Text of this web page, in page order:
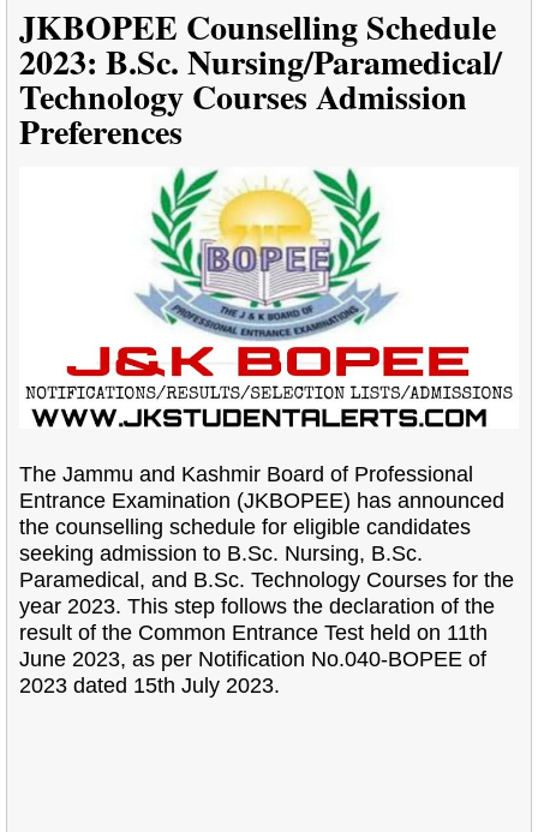
JKBOPEE Counselling Schedule
2023: B.Sc. Nursing/Paramedical/
Technology Courses Admission
Preferences
The Jammu and Kashmir Board of Professional
Entrance Examination (JKBOPEE) has announced
the counselling schedule for eligible candidates
seeking admission to B.Sc. Nursing, B.Sc.
Paramedical, and B.Sc. Technology Courses for the
year 2023. This step follows the declaration of the
result of the Common Entrance Test held on 11th
June 2023, as per Notification No.040-BOPEE of
2023 dated 15th July 2023.